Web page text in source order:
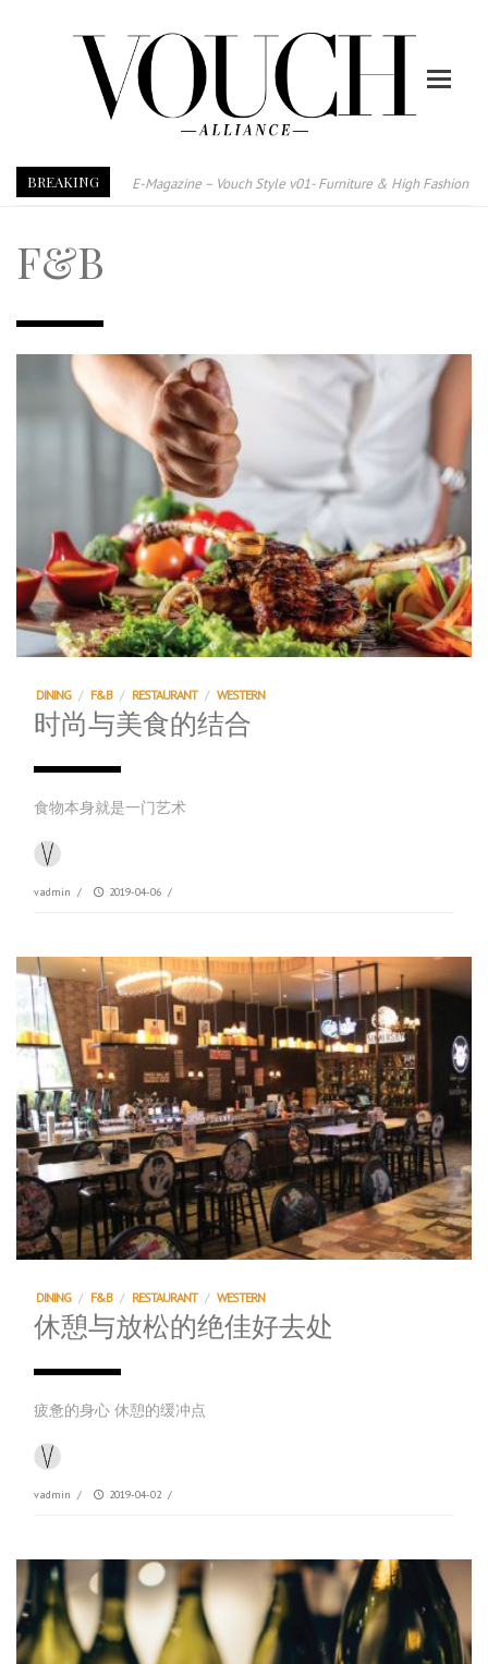
BREAKING
E-Magazine – Vouch Style v01- Furniture & High Fashion
VOUCH Style V02 – Glitz, Glam & Good Cheer
F&B
DINING / F&B / RESTAURANT / WESTERN
时尚与美食的结合
食物本身就是一门艺术
vadmin / 2019-04-06 /
DINING / F&B / RESTAURANT / WESTERN
休憩与放松的绝佳好去处
疲惫的身心 休憩的缓冲点
vadmin / 2019-04-02 /